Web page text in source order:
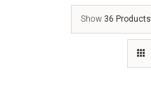
Show 36 Products